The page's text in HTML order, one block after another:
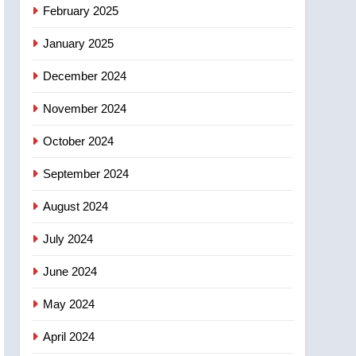
February 2025
January 2025
December 2024
November 2024
October 2024
September 2024
August 2024
July 2024
June 2024
May 2024
April 2024